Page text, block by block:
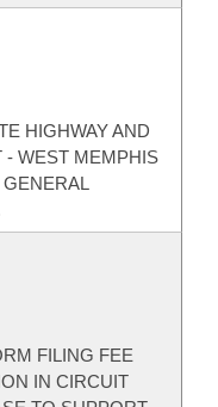
HIGHWAY AND
- WEST MEMPHIS
FILING FEE
IN CIRCUIT